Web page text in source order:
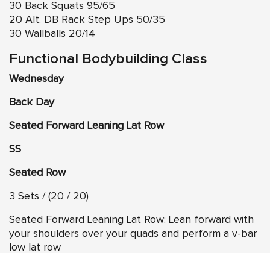
30 Back Squats 95/65
20 Alt. DB Rack Step Ups 50/35
30 Wallballs 20/14
Functional Bodybuilding Class
Wednesday
Back Day
Seated Forward Leaning Lat Row
SS
Seated Row
3 Sets / (20 / 20)
Seated Forward Leaning Lat Row: Lean forward with
your shoulders over your quads and perform a v-bar
low lat row